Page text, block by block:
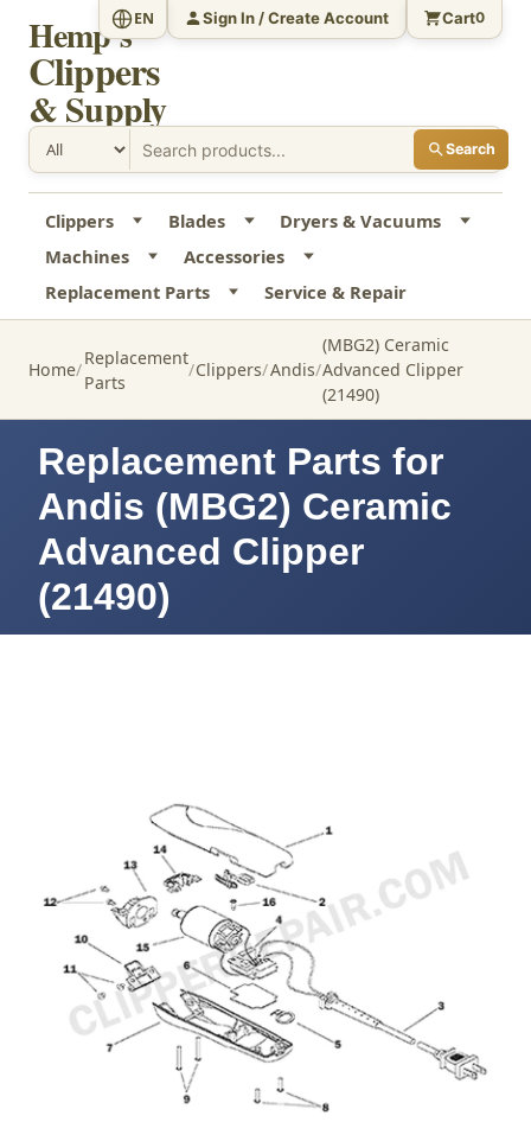
Hemp's
Clippers
& Supply
Search
EN Sign In / Create Account Cart0
Clippers Blades
Dryers & Vacuums
Machines
Accessories
Replacement Parts
Service & Repair
Home
Replacement
Parts
Clippers Andis
(MBG2) Ceramic
Advanced Clipper
(21490)
Replacement Parts for
Andis (MBG2) Ceramic
Advanced Clipper
(21490)